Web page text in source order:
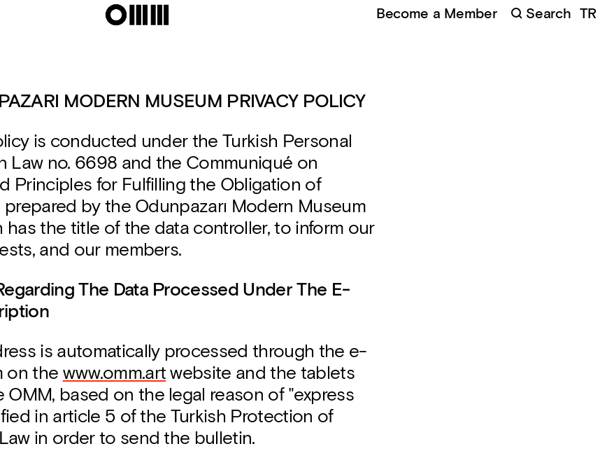
Become a Member Search TR
MODERN MUSEUM PRIVACY POLICY
is conducted under the Turkish Personal
Law no. 6698 and the Communiqué on
Principles for Fulfilling the Obligation of
prepared by the Odunpazarı Modern Museum
has the title of the data controller, to inform our
and our members.
The Data Processed Under The E-
is automatically processed through the e-
on the www.omm.artwebsite and the tablets
OMM, based on the legal reason of "express
in article 5 of the Turkish Protection of
in order to send the bulletin.